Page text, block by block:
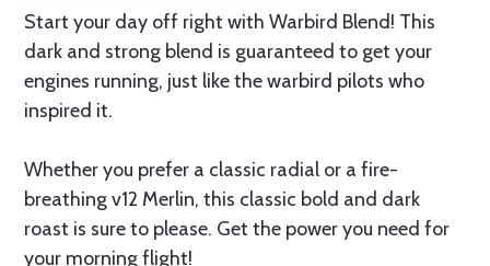
Start your day off right with Warbird Blend! This
dark and strong blend is guaranteed to get your
engines running, just like the warbird pilots who
inspired it.
Whether you prefer a classic radial or a fire-
breathing v12 Merlin, this classic bold and dark
roast is sure to please. Get the power you need for
your morning flight!